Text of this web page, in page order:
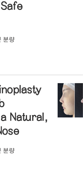
분량
Natural,
분량